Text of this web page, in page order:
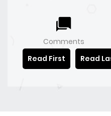
Comments
Read First
Read